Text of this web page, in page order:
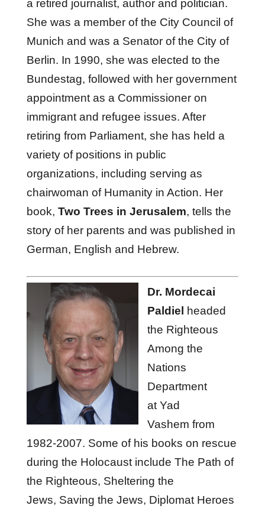
a retired journalist, author and politician.
She was a member of the City Council of
Munich and was a Senator of the City of
Berlin. In 1990, she was elected to the
Bundestag, followed with her government
appointment as a Commissioner on
immigrant and refugee issues. After
retiring from Parliament, she has held a
variety of positions in public
organizations, including serving as
chairwoman of Humanity in Action. Her
book, Two Trees in Jerusalem, tells the
story of her parents and was published in
German, English and Hebrew.
Dr. Mordecai
Paldiel
headed
the Righteous
Among the
Nations
Department
at Yad
Vashem from
1982-2007. Some of his books on rescue
during the Holocaust include The Path of
the Righteous, Sheltering the
Jews, Saving the Jews, Diplomat Heroes